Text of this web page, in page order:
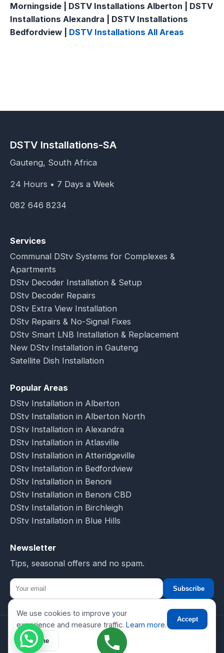
Morningside | DSTV Installations Alberton | DSTV
Installations Alexandra | DSTV Installations
Bedfordview | DSTV Installations All Areas
DSTV Installations-SA
Gauteng, South Africa
24 Hours • 7 Days a Week
082 646 8234
Services
Communal DStv Systems for Complexes &
Apartments
DStv Decoder Installation & Setup
DStv Decoder Repairs
DStv Extra View Installation
DStv Repairs & No-Signal Fixes
DStv Smart LNB Installation & Replacement
New DStv Installation in Gauteng
Satellite Dish Installation
Popular Areas
DStv Installation in Alberton
DStv Installation in Alberton North
DStv Installation in Alexandra
DStv Installation in Atlasville
DStv Installation in Atteridgeville
DStv Installation in Bedfordview
DStv Installation in Benoni
DStv Installation in Benoni CBD
DStv Installation in Birchleigh
DStv Installation in Blue Hills
Newsletter
Tips, seasonal offers and no spam.
Subscribe
© 2026 DSTV Installations-SA. All rights reserved.
Privacy Terms Sitemap
☎
We use cookies to improve your
experience and measure traffic. Learn more.
Accept
Decline